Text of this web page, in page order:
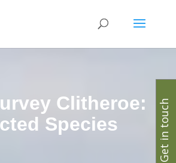
Clitheroe:
Species
Get in touch